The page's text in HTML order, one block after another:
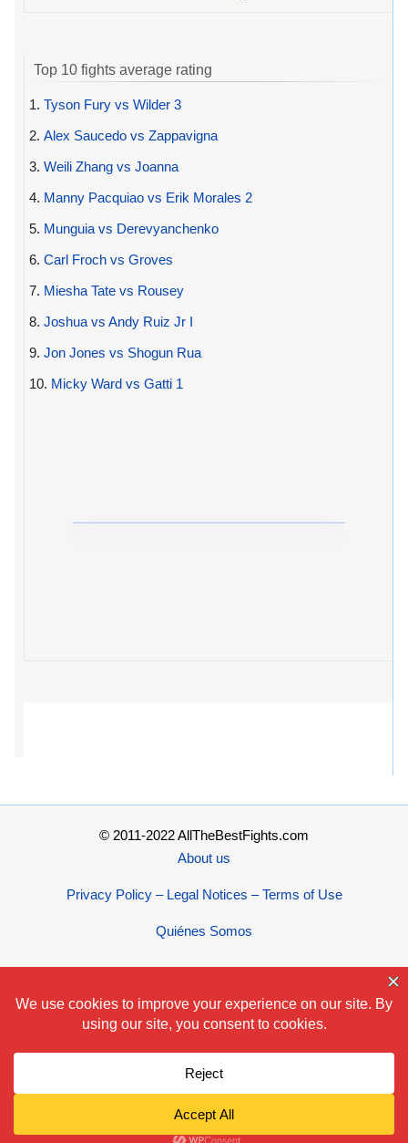
Top 10 fights average rating
1. Tyson Fury vs Wilder 3
2. Alex Saucedo vs Zappavigna
3. Weili Zhang vs Joanna
4. Manny Pacquiao vs Erik Morales 2
5. Munguia vs Derevyanchenko
6. Carl Froch vs Groves
7. Miesha Tate vs Rousey
8. Joshua vs Andy Ruiz Jr I
9. Jon Jones vs Shogun Rua
10. Micky Ward vs Gatti 1
© 2011-2022 AllTheBestFights.com
About us
Privacy Policy – Legal Notices – Terms of Use
Quiénes Somos